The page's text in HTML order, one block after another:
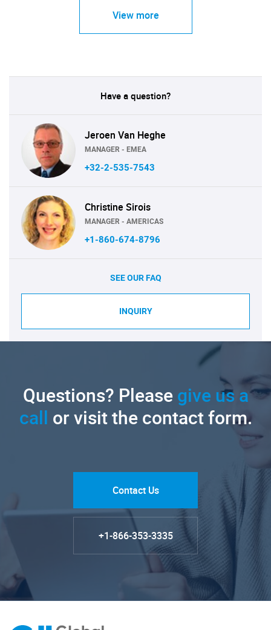
View more
Have a question?
Jeroen Van Heghe
MANAGER - EMEA
+32-2-535-7543
Christine Sirois
MANAGER - AMERICAS
+1-860-674-8796
SEE OUR FAQ
INQUIRY
Questions? Pleasegive us a
call or visit the contact form.
Contact Us
+1-866-353-3335